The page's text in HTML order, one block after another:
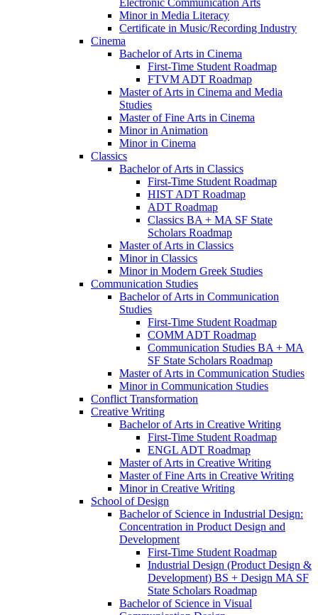
Electronic Communication Arts
Minor in Media Literacy
Certificate in Music/​Recording Industry
Cinema
Bachelor of Arts in Cinema
First-​Time Student Roadmap
FTVM ADT Roadmap
Master of Arts in Cinema and Media
Studies
Master of Fine Arts in Cinema
Minor in Animation
Minor in Cinema
Classics
Bachelor of Arts in Classics
First-​Time Student Roadmap
HIST ADT Roadmap
ADT Roadmap
Classics BA + MA SF State
Scholars Roadmap
Master of Arts in Classics
Minor in Classics
Minor in Modern Greek Studies
Communication Studies
Bachelor of Arts in Communication
Studies
First-​Time Student Roadmap
COMM ADT Roadmap
Communication Studies BA + MA
SF State Scholars Roadmap
Master of Arts in Communication Studies
Minor in Communication Studies
Conflict Transformation
Creative Writing
Bachelor of Arts in Creative Writing
First-​Time Student Roadmap
ENGL ADT Roadmap
Master of Arts in Creative Writing
Master of Fine Arts in Creative Writing
Minor in Creative Writing
School of Design
Bachelor of Science in Industrial Design:
Concentration in Product Design and
Development
First-​Time Student Roadmap
Industrial Design (Product Design &​
Development) BS + Design MA SF
State Scholars Roadmap
Bachelor of Science in Visual